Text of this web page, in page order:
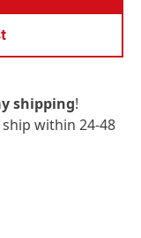
shipping!
within 24-48